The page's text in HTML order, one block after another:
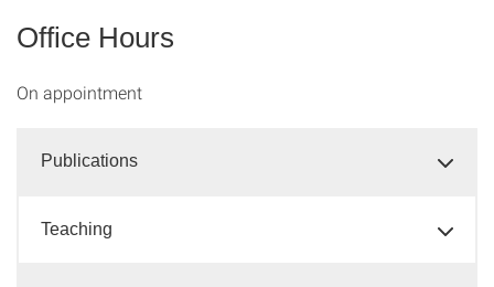
Office Hours
On appointment
Publications
Teaching